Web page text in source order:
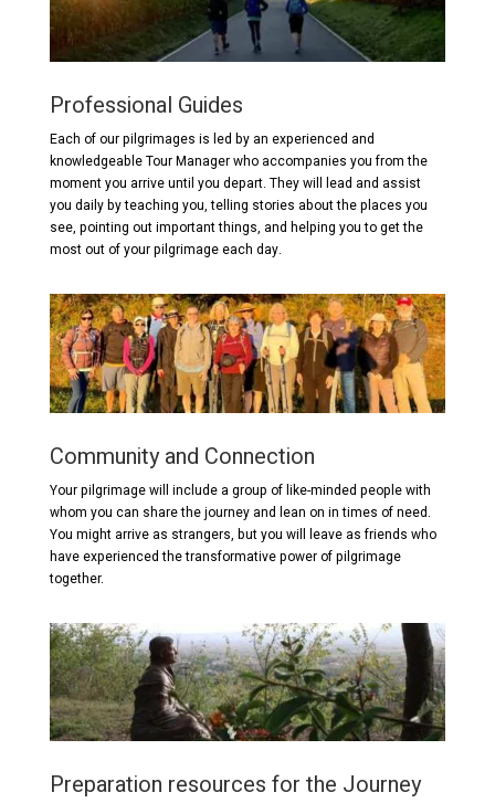
Professional Guides
Each of our pilgrimages is led by an experienced and
knowledgeable Tour Manager who accompanies you from the
moment you arrive until you depart. They will lead and assist
you daily by teaching you, telling stories about the places you
see, pointing out important things, and helping you to get the
most out of your pilgrimage each day.
Community and Connection
Your pilgrimage will include a group of like-minded people with
whom you can share the journey and lean on in times of need.
You might arrive as strangers, but you will leave as friends who
have experienced the transformative power of pilgrimage
together.
Preparation resources for the Journey